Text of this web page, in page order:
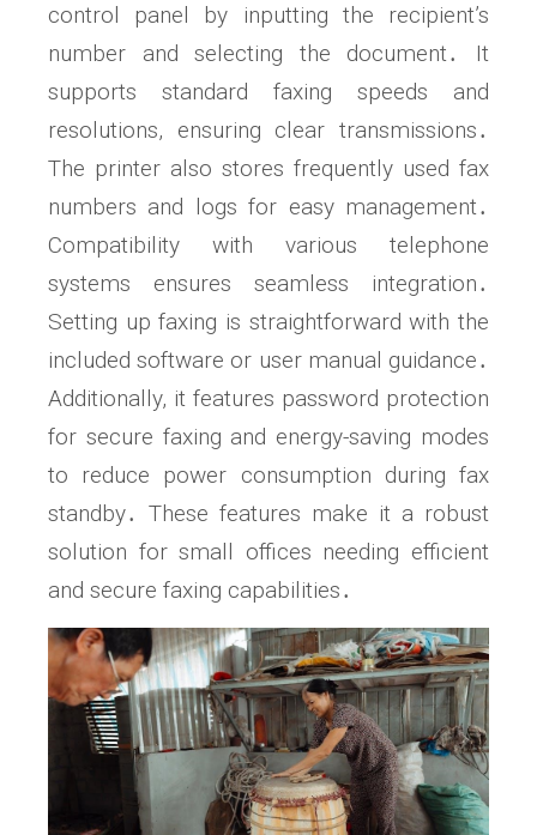
control panel by inputting the recipient’s
number and selecting the document․ It
supports standard faxing speeds and
resolutions, ensuring clear transmissions․
The printer also stores frequently used fax
numbers and logs for easy management․
Compatibility with various telephone
systems ensures seamless integration․
Setting up faxing is straightforward with the
included software or user manual guidance․
Additionally, it features password protection
for secure faxing and energy-saving modes
to reduce power consumption during fax
standby․ These features make it a robust
solution for small offices needing efficient
and secure faxing capabilities․